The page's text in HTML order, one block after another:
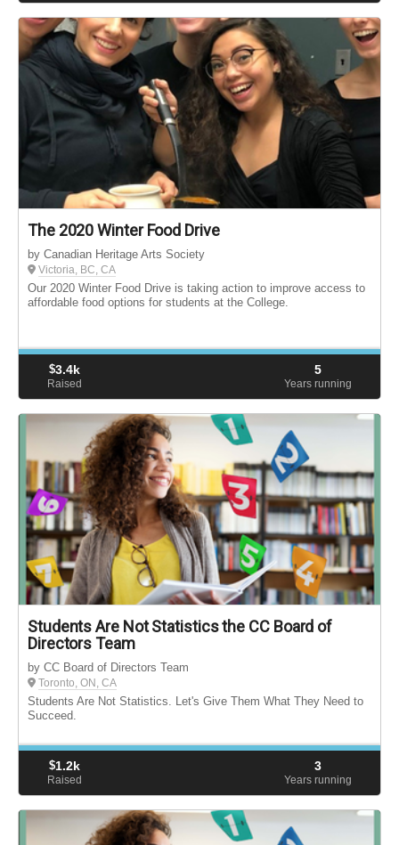
The 2020 Winter Food Drive
by Canadian Heritage Arts Society
Victoria, BC, CA
Our 2020 Winter Food Drive is taking action to improve access to
affordable food options for students at the College.
$3.4k
Raised
5
Years running
Students Are Not Statistics the CC Board of
Directors Team
by CC Board of Directors Team
Toronto, ON, CA
Students Are Not Statistics. Let's Give Them What They Need to
Succeed.
$1.2k
Raised
3
Years running